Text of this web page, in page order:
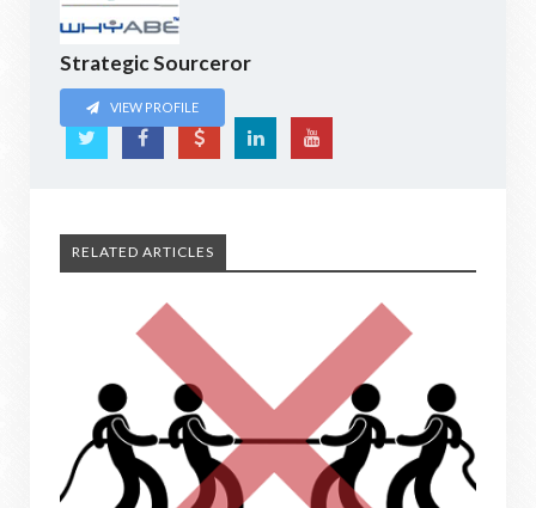
Strategic Sourceror
VIEW PROFILE
RELATED ARTICLES